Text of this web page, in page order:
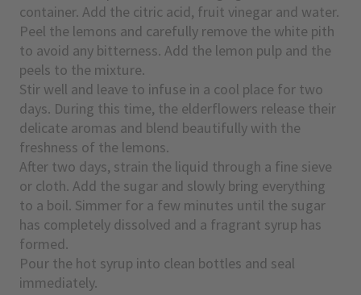
container. Add the citric acid, fruit vinegar and water.
Peel the lemons and carefully remove the white pith
to avoid any bitterness. Add the lemon pulp and the
peels to the mixture.
Stir well and leave to infuse in a cool place for two
days. During this time, the elderflowers release their
delicate aromas and blend beautifully with the
freshness of the lemons.
After two days, strain the liquid through a fine sieve
or cloth. Add the sugar and slowly bring everything
to a boil. Simmer for a few minutes until the sugar
has completely dissolved and a fragrant syrup has
formed.
Pour the hot syrup into clean bottles and seal
immediately.